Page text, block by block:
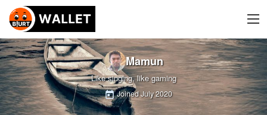
Mamun
Like singing, like gaming
JoinedJuly 2020